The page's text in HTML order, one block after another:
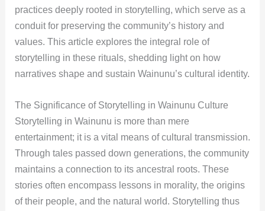
practices deeply rooted in storytelling, which serve as a
conduit for preserving the community’s history and
values. This article explores the integral role of
storytelling in these rituals, shedding light on how
narratives shape and sustain Wainunu’s cultural identity.
The Significance of Storytelling in Wainunu Culture
Storytelling in Wainunu is more than mere
entertainment; it is a vital means of cultural transmission.
Through tales passed down generations, the community
maintains a connection to its ancestral roots. These
stories often encompass lessons in morality, the origins
of their people, and the natural world. Storytelling thus